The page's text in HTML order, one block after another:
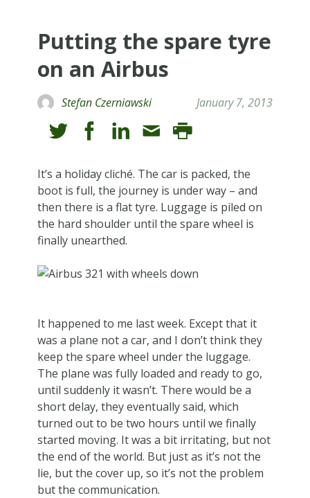
Putting the spare tyre
on an Airbus
Stefan Czerniawski January 7, 2013
It’s a holiday cliché. The car is packed, the
boot is full, the journey is under way – and
then there is a flat tyre. Luggage is piled on
the hard shoulder until the spare wheel is
finally unearthed.
It happened to me last week. Except that it
was a plane not a car, and I don’t think they
keep the spare wheel under the luggage.
The plane was fully loaded and ready to go,
until suddenly it wasn’t. There would be a
short delay, they eventually said, which
turned out to be two hours until we finally
started moving. It was a bit irritating, but not
the end of the world. But just as it’s not the
lie, but the cover up, so it’s not the problem
but the communication.